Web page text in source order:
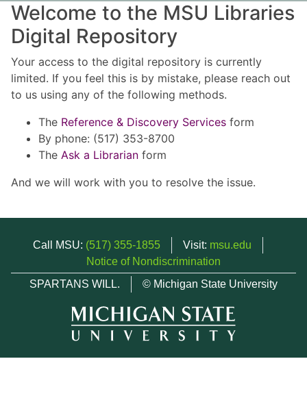
Welcome to the MSU Libraries
Digital Repository
Your access to the digital repository is currently
limited. If you feel this is by mistake, please reach out
to us using any of the following methods.
The Reference & Discovery Services form
By phone: (517) 353-8700
The Ask a Librarian form
And we will work with you to resolve the issue.
Call MSU: (517) 355-1855 Visit: msu.edu
Notice of Nondiscrimination
SPARTANS WILL.
© Michigan State University